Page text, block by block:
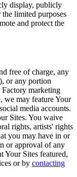
display, publicly
limited purposes
and protect the
free of charge, any
or any portion
marketing
we may feature Your
media accounts.
Sites. You waive
rights, artists' rights
you may have in or
or approval of any
Your Sites featured,
or by contacting